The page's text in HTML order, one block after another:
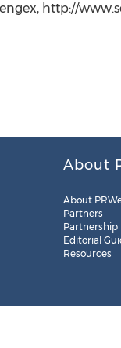
http://
About
About
Partners
Partnership
Editorial
Resources